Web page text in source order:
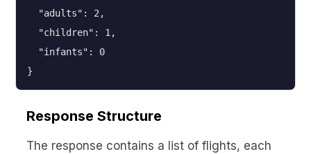
  "adults": 2,
  "children": 1,
  "infants": 0
}
Response Structure
The response contains a list of flights, each